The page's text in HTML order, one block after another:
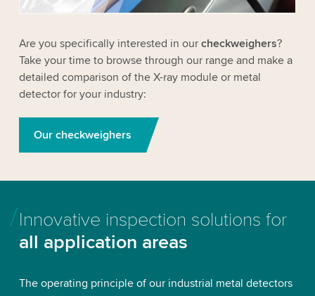
Accept More information
Are you specifically interested in our checkweighers?
Take your time to browse through our range and make a
detailed comparison of the X-ray module or metal
detector for your industry:
Our checkweighers
Innovative inspection solutions for
all application areas
The operating principle of our industrial metal detectors